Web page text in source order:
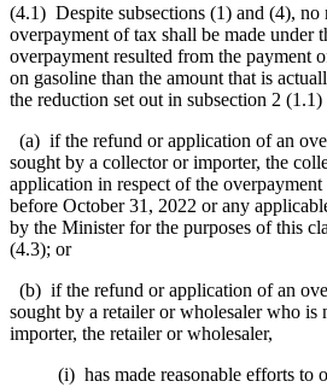
(4.1) Despite subsections (1) and (4),
overpayment of tax shall be made under
overpayment resulted from the payment
on gasoline than the amount that is
the reduction set out in subsection 2 (1.1)
(a) if the refund or application of an
sought by a collector or importer, the
application in respect of the
before October 31, 2022 or any
by the Minister for the purposes of this
(4.3); or
(b) if the refund or application of an
sought by a retailer or wholesaler who is
importer, the retailer or wholesaler,
(i) has made reasonable efforts to